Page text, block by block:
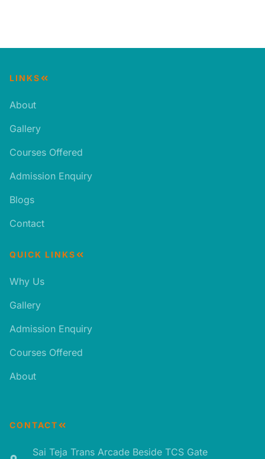
LINKS
About
Gallery
Courses Offered
Admission Enquiry
Blogs
Contact
QUICK LINKS
Why Us
Gallery
Admission Enquiry
Courses Offered
About
CONTACT
Sai Teja Trans Arcade Beside TCS Gate